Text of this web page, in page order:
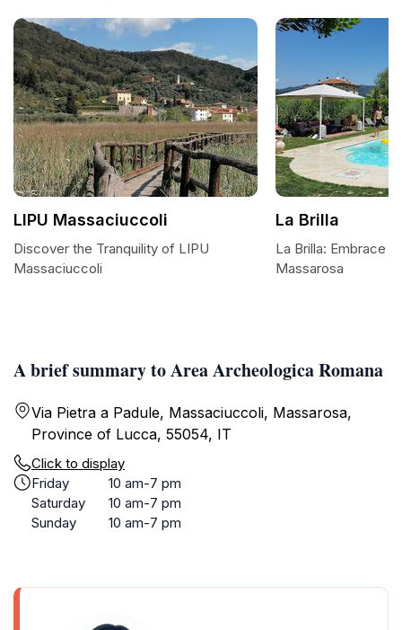
A brief summary to Area Archeologica Romana
Via Pietra a Padule, Massaciuccoli, Massarosa,
Province of Lucca, 55054, IT
Click to display
Friday
10 am-7 pm
Saturday
10 am-7 pm
Sunday
10 am-7 pm
LIPU Massaciuccoli
Discover the Tranquility of LIPU
Massaciuccoli
La Brilla
La Brilla: Embrace
Massarosa